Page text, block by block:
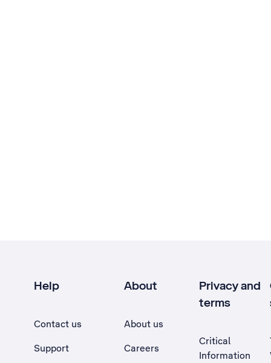
Help
Contact us
Support
About
About us
Careers
Privacy and
terms
Critical
Information